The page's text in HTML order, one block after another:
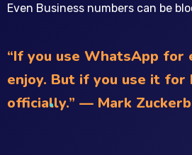
Even Business numbers can be
“If you use WhatsApp for
enjoy. But if you use it for
officially.” — Mark